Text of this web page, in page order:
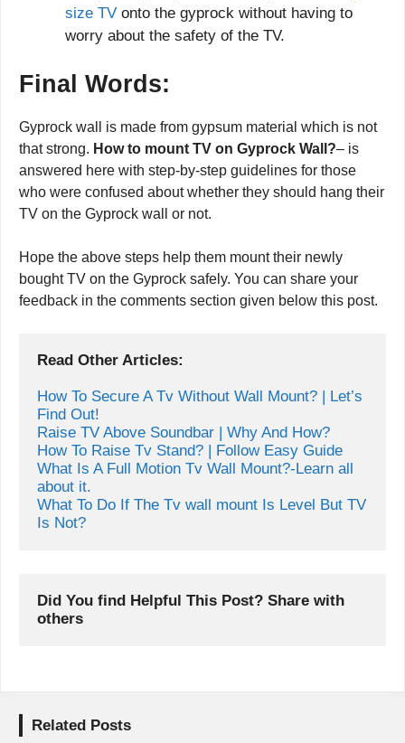
size TV onto the gyprock without having to
worry about the safety of the TV.
Final Words:
Gyprock wall is made from gypsum material which is not
that strong. How to mount TV on Gyprock Wall?– is
answered here with step-by-step guidelines for those
who were confused about whether they should hang their
TV on the Gyprock wall or not.
Hope the above steps help them mount their newly
bought TV on the Gyprock safely. You can share your
feedback in the comments section given below this post.
Read Other Articles:
How To Secure A Tv Without Wall Mount? | Let’s
Find Out!
Raise TV Above Soundbar | Why And How?
How To Raise Tv Stand? | Follow Easy Guide
What Is A Full Motion Tv Wall Mount?-Learn all
about it.
What To Do If The Tv wall mount Is Level But TV
Is Not?
Did You find Helpful This Post? Share with
others
Related Posts